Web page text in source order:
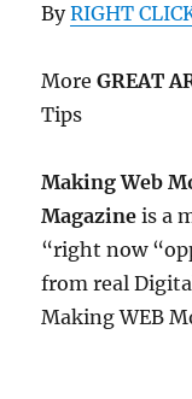
ByRIGHT
MoreGREAT
Tips
Making Web
Magazine is a
“right now
from real
Making WEB